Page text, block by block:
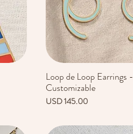
Vista rápida
Loop de Loop Earrings -
Customizable
Precio
USD 145.00